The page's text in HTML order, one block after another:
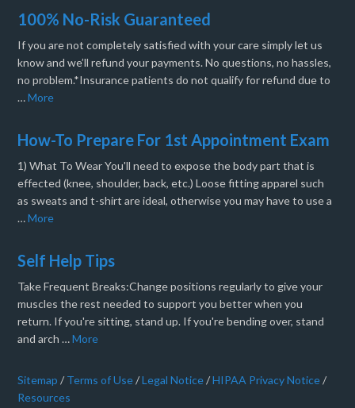
100% No-Risk Guaranteed
If you are not completely satisfied with your care simply let us
know and we’ll refund your payments. No questions, no hassles,
no problem.*Insurance patients do not qualify for refund due to
…More
How-To Prepare For 1st Appointment Exam
1) What To Wear You'll need to expose the body part that is
effected (knee, shoulder, back, etc.) Loose fitting apparel such
as sweats and t-shirt are ideal, otherwise you may have to use a
…More
Self Help Tips
Take Frequent Breaks:Change positions regularly to give your
muscles the rest needed to support you better when you
return. If you're sitting, stand up. If you're bending over, stand
and arch …More
Sitemap / Terms of Use/Legal Notice/HIPAA Privacy Notice/
Resources